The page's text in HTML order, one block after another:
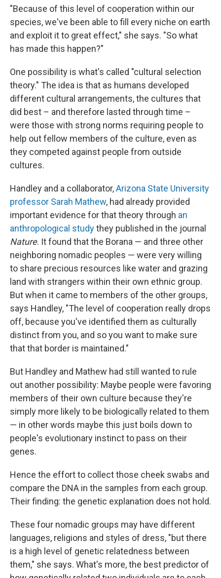
"Because of this level of cooperation within our
species, we've been able to fill every niche on earth
and exploit it to great effect," she says. "So what
has made this happen?"
One possibility is what's called "cultural selection
theory." The idea is that as humans developed
different cultural arrangements, the cultures that
did best – and therefore lasted through time –
were those with strong norms requiring people to
help out fellow members of the culture, even as
they competed against people from outside
cultures.
Handley and a collaborator,Arizona State University
professor Sarah Mathew, had already provided
important evidence for that theory through an
anthropological studythey published in the journal
Nature. It found that the Borana — and three other
neighboring nomadic peoples — were very willing
to share precious resources like water and grazing
land with strangers within their own ethnic group.
But when it came to members of the other groups,
says Handley, "The level of cooperation really drops
off, because you've identified them as culturally
distinct from you, and so you want to make sure
that that border is maintained."
But Handley and Mathew had still wanted to rule
out another possibility: Maybe people were favoring
members of their own culture because they're
simply more likely to be biologically related to them
— in other words maybe this just boils down to
people's evolutionary instinct to pass on their
genes.
Hence the effort to collect those cheek swabs and
compare the DNA in the samples from each group.
Their finding: the genetic explanation does not hold.
These four nomadic groups may have different
languages, religions and styles of dress, "but there
is a high level of genetic relatedness between
them," she says. What's more, the best predictor of